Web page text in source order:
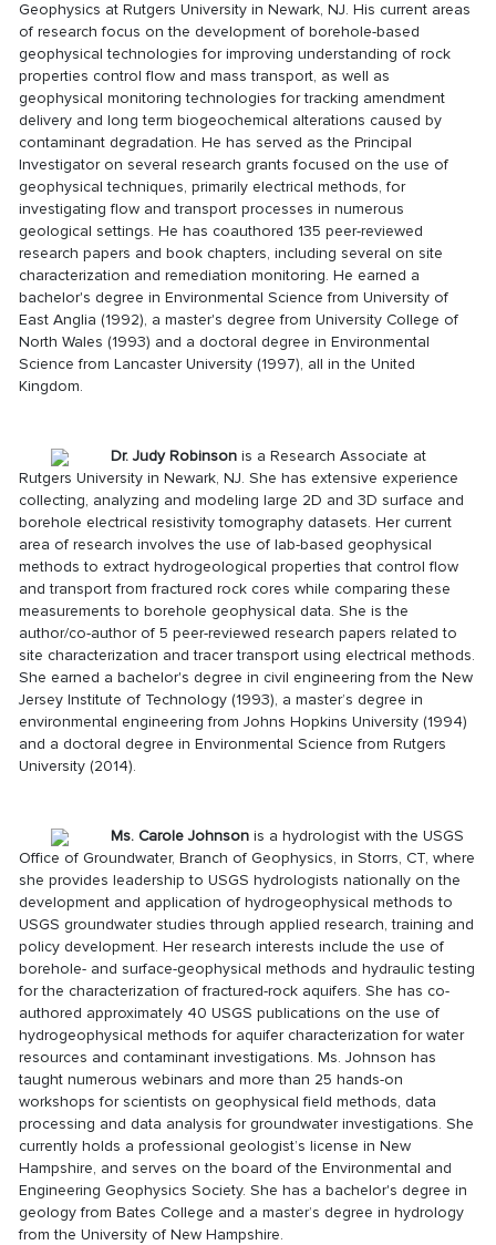
Geophysics at Rutgers University in Newark, NJ. His current areas
of research focus on the development of borehole-based
geophysical technologies for improving understanding of rock
properties control flow and mass transport, as well as
geophysical monitoring technologies for tracking amendment
delivery and long term biogeochemical alterations caused by
contaminant degradation. He has served as the Principal
Investigator on several research grants focused on the use of
geophysical techniques, primarily electrical methods, for
investigating flow and transport processes in numerous
geological settings. He has coauthored 135 peer-reviewed
research papers and book chapters, including several on site
characterization and remediation monitoring. He earned a
bachelor's degree in Environmental Science from University of
East Anglia (1992), a master's degree from University College of
North Wales (1993) and a doctoral degree in Environmental
Science from Lancaster University (1997), all in the United
Kingdom.
Dr. Judy Robinson is a Research Associate at
Rutgers University in Newark, NJ. She has extensive experience
collecting, analyzing and modeling large 2D and 3D surface and
borehole electrical resistivity tomography datasets. Her current
area of research involves the use of lab-based geophysical
methods to extract hydrogeological properties that control flow
and transport from fractured rock cores while comparing these
measurements to borehole geophysical data. She is the
author/co-author of 5 peer-reviewed research papers related to
site characterization and tracer transport using electrical methods.
She earned a bachelor's degree in civil engineering from the New
Jersey Institute of Technology (1993), a master’s degree in
environmental engineering from Johns Hopkins University (1994)
and a doctoral degree in Environmental Science from Rutgers
University (2014).
Ms. Carole Johnson is a hydrologist with the USGS
Office of Groundwater, Branch of Geophysics, in Storrs, CT, where
she provides leadership to USGS hydrologists nationally on the
development and application of hydrogeophysical methods to
USGS groundwater studies through applied research, training and
policy development. Her research interests include the use of
borehole- and surface-geophysical methods and hydraulic testing
for the characterization of fractured-rock aquifers. She has co-
authored approximately 40 USGS publications on the use of
hydrogeophysical methods for aquifer characterization for water
resources and contaminant investigations. Ms. Johnson has
taught numerous webinars and more than 25 hands-on
workshops for scientists on geophysical field methods, data
processing and data analysis for groundwater investigations. She
currently holds a professional geologist’s license in New
Hampshire, and serves on the board of the Environmental and
Engineering Geophysics Society. She has a bachelor's degree in
geology from Bates College and a master’s degree in hydrology
from the University of New Hampshire.